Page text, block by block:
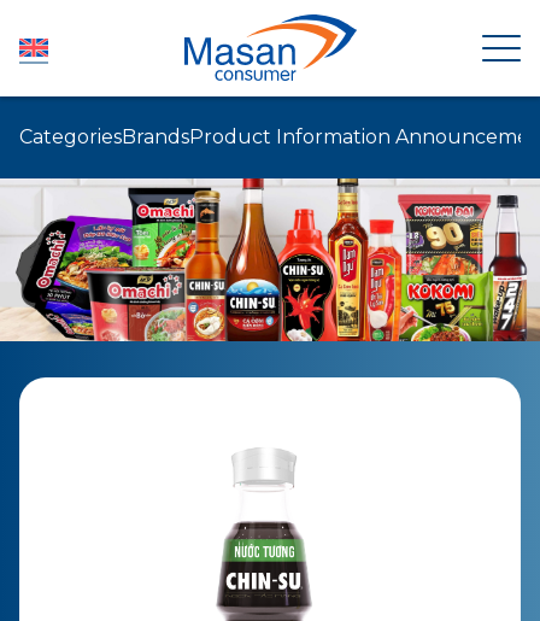
ABOUT US
NEWSROOM
INVESTOR RELATIONS
CategoriesBrandsProduct Information